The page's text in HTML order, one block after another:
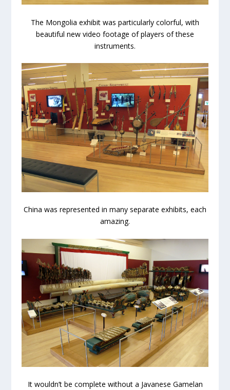
The Mongolia exhibit was particularly colorful, with
beautiful new video footage of players of these
instruments.
China was represented in many separate exhibits, each
amazing.
It wouldn’t be complete without a Javanese Gamelan